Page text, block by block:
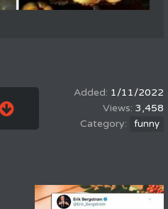
1/11/2022
3,458
funny